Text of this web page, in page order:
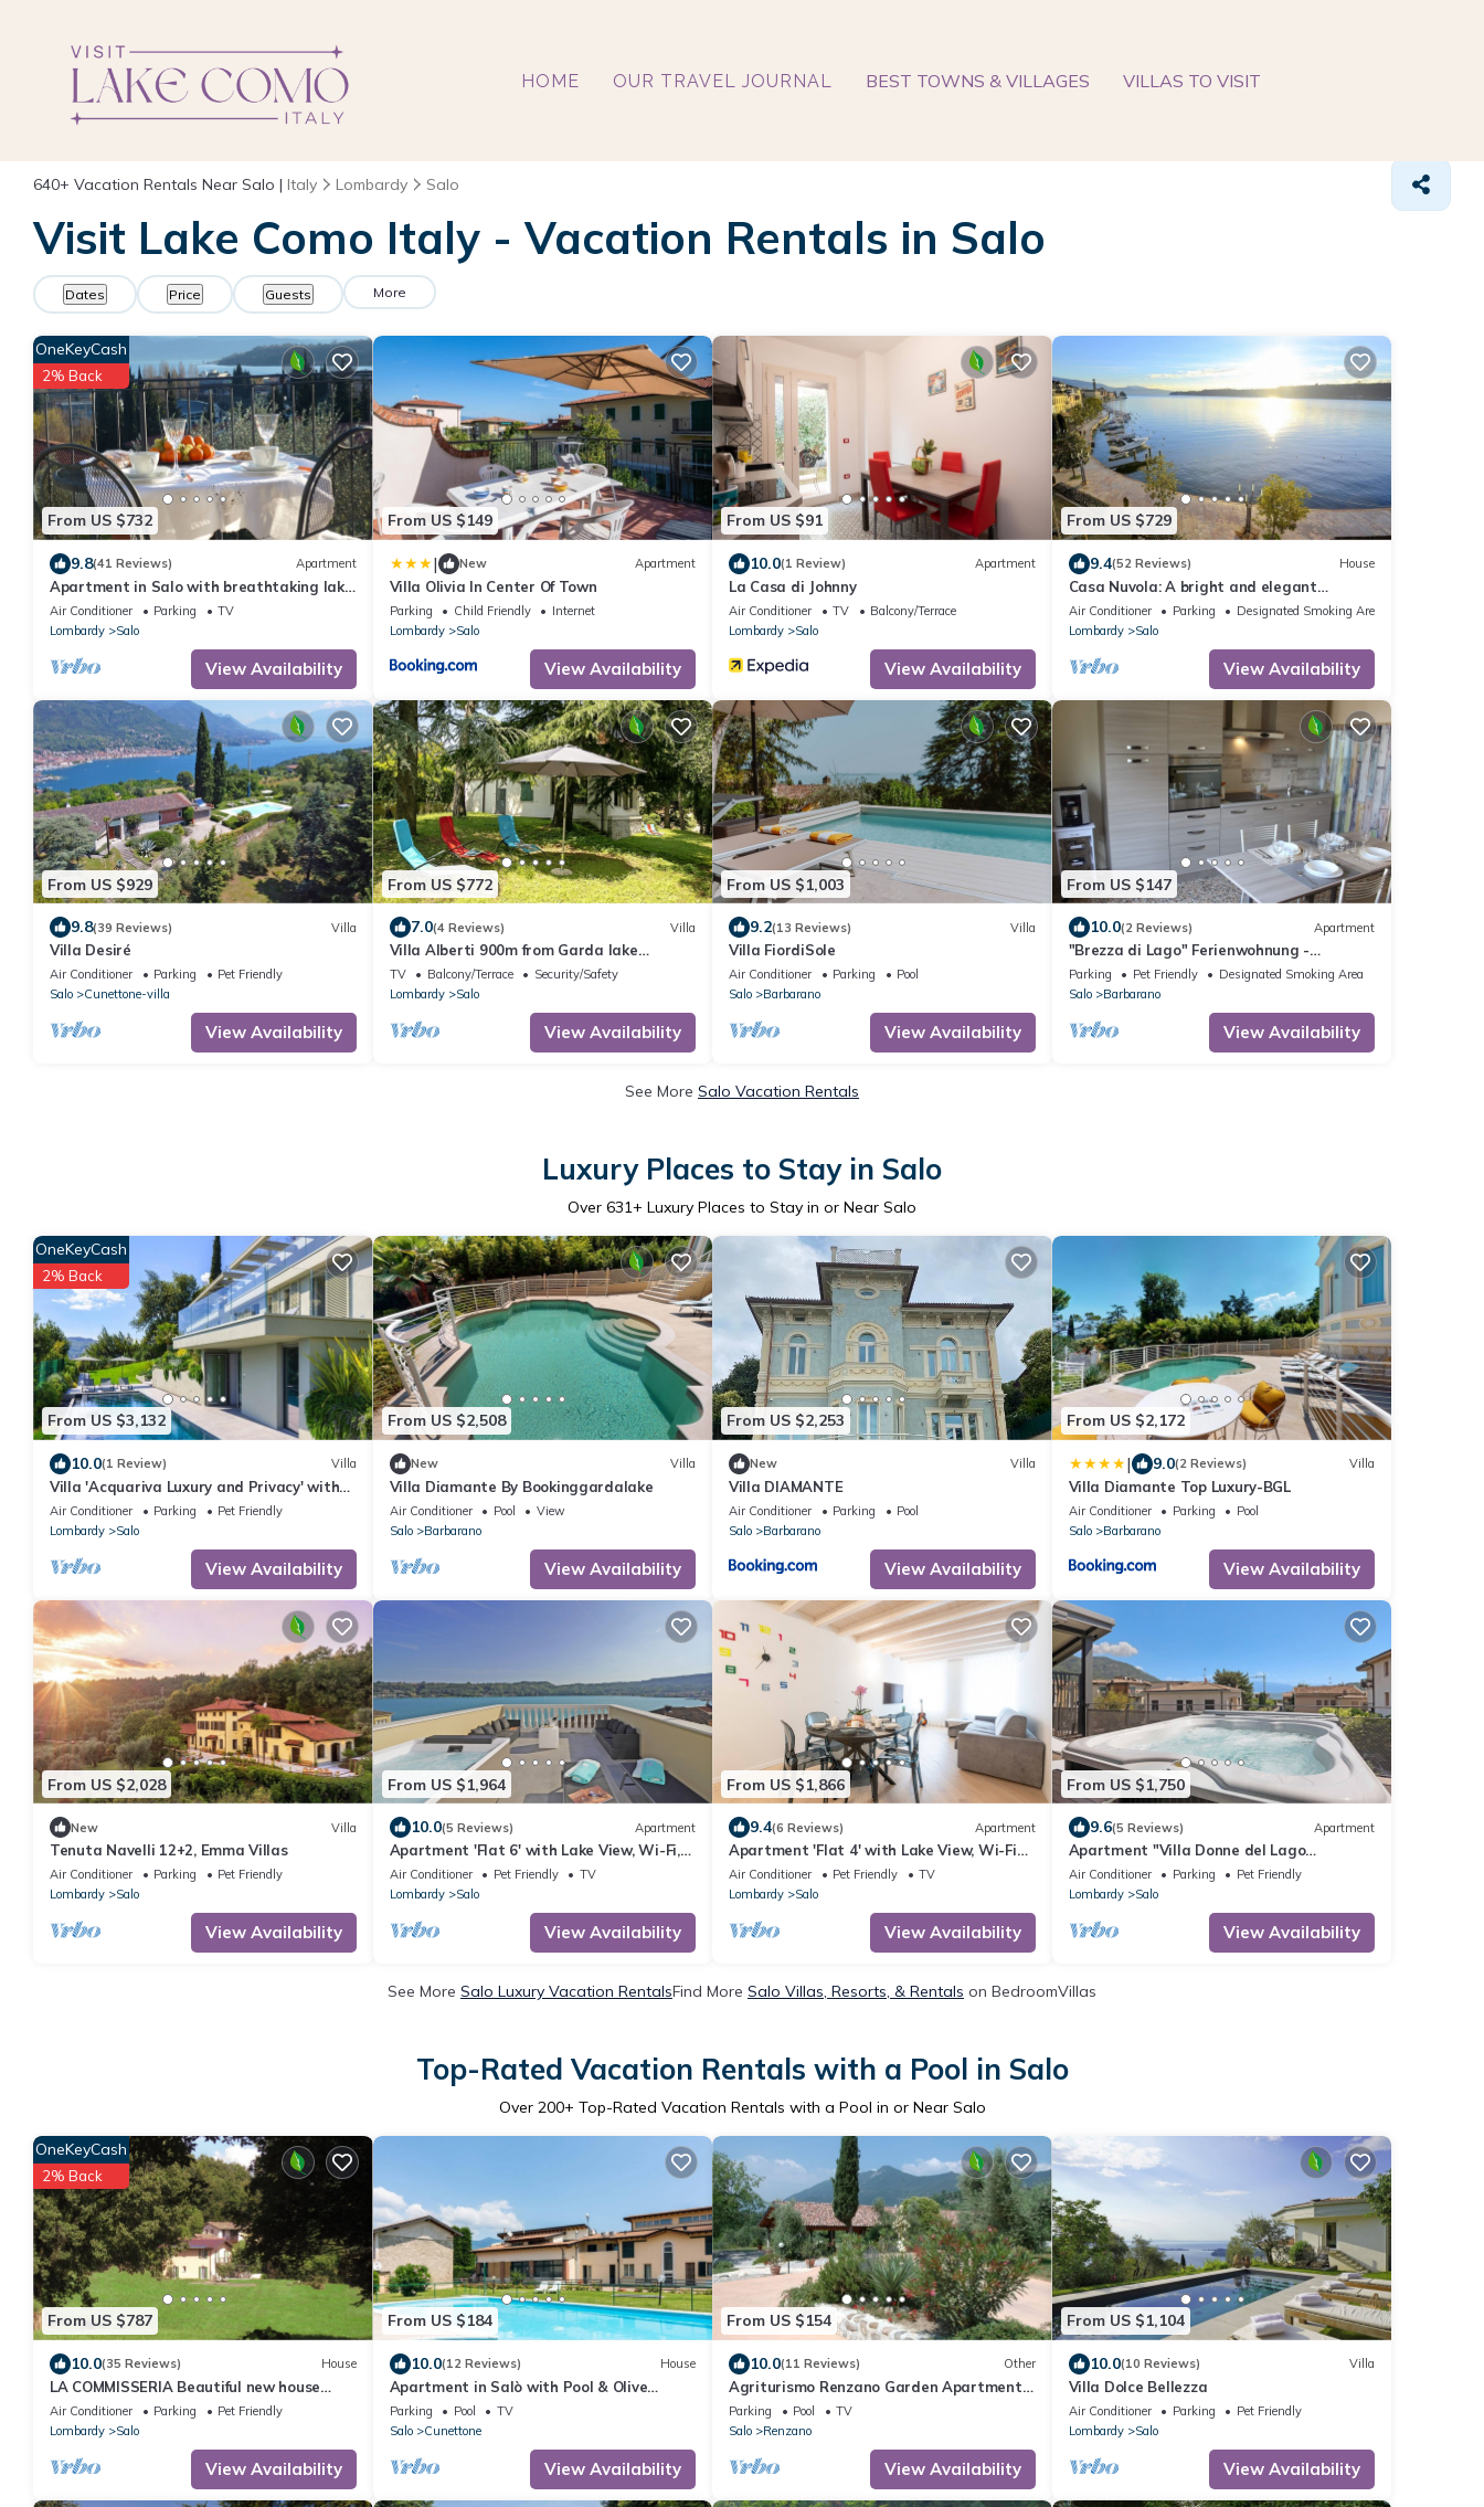
HOME OUR TRAVEL JOURNAL BEST TOWNS & VILLAGES VILLAS TO VISIT
640+ Vacation Rentals Near Salo | Italy Lombardy Salo
Visit Lake Como Italy - Vacation Rentals in Salo
Dates Price Guests More
From US $732
OneKeyCash
2% Back
9.8(41 Reviews) Apartment
Apartment in Salo with breathtaking lake
view - WIFI A/C car parking
Air Conditioner Parking
TV
Lombardy
Salo
View Availability
From US $149
| New Apartment
Villa Olivia In Center Of Town
Parking Child Friendly
Internet
Lombardy
Salo
View Availability
From US $91
10.0(1 Review) Apartment
La Casa di Johnny
Air Conditioner TV
Balcony/Terrace
Lombardy
Salo
View Availability
From US $729
9.4(52 Reviews) House
Casa Nuvola: A bright and elegant
apartment located on the lake
promenade of Lake Garda.
Air Conditioner Parking
Designated Smoking Area
Lombardy
Salo
View Availability
From US $929
9.8(39 Reviews) Villa
Villa Desiré
Air Conditioner Parking
Pet Friendly
Salo
Cunettone-villa
View Availability
From US $772
7.0(4 Reviews) Villa
Villa Alberti 900m from Garda lake
w/Garden, Salò, Italy
TV Balcony/Terrace
Security/Safety
Lombardy
Salo
View Availability
From US $1,003
9.2(13 Reviews) Villa
Villa FiordiSole
Air Conditioner Parking
Pool
Salo
Barbarano
View Availability
From US $147
10.0(2 Reviews) Apartment
"Brezza di Lago" Ferienwohnung -
Barbarano di Salò
Parking Pet Friendly
Designated Smoking Area
Salo
Barbarano
View Availability
See More Salo Vacation Rentals
Luxury Places to Stay in Salo
Over 631+ Luxury Places to Stay in or Near Salo
From US $3,132
OneKeyCash
2% Back
10.0(1 Review) Villa
Villa 'Acquariva Luxury and Privacy' with
Lake View, Wi-Fi and Air Conditioning
Air Conditioner Parking
Pet Friendly
Lombardy
Salo
View Availability
From US $2,508
New Villa
Villa Diamante By Bookinggardalake
Air Conditioner Pool
View
Salo
Barbarano
View Availability
From US $2,253
New Villa
Villa DIAMANTE
Air Conditioner Parking
Pool
Salo
Barbarano
View Availability
From US $2,172
| 9.0(2 Reviews) Villa
Villa Diamante Top Luxury-BGL
Air Conditioner Parking
Pool
Salo
Barbarano
View Availability
From US $2,028
New Villa
Tenuta Navelli 12+2, Emma Villas
Air Conditioner Parking
Pet Friendly
Lombardy
Salo
View Availability
From US $1,964
10.0(5 Reviews) Apartment
Apartment 'Flat 6' with Lake View, Wi-Fi,
Air Conditioning with private jacuzzi
Air Conditioner Pet Friendly
TV
Lombardy
Salo
View Availability
From US $1,866
9.4(6 Reviews) Apartment
Apartment 'Flat 4' with Lake View, Wi-Fi
and Air Conditioning
Air Conditioner Pet Friendly
TV
Lombardy
Salo
View Availability
From US $1,750
9.6(5 Reviews) Apartment
Apartment "Villa Donne del Lago
Valentina" with Lake View and Shared
Pool
Air Conditioner Parking
Pet Friendly
Lombardy
Salo
View Availability
See More Salo Luxury Vacation RentalsFind More Salo Villas, Resorts, & Rentals on BedroomVillas
Top-Rated Vacation Rentals with a Pool in Salo
Over 200+ Top-Rated Vacation Rentals with a Pool in or Near Salo
From US $787
OneKeyCash
2% Back
10.0(35 Reviews) House
LA COMMISSERIA Beautiful new house
with private pool surrounded by nature
Air Conditioner Parking
Pet Friendly
Lombardy
Salo
View Availability
From US $184
10.0(12 Reviews) House
Apartment in Salò with Pool & Olive
Groves
Parking Pool
TV
Salo
Cunettone
View Availability
From US $154
10.0(11 Reviews) Other
Agriturismo Renzano Garden Apartment
A
Parking Pool
TV
Salo
Renzano
View Availability
From US $1,104
10.0(10 Reviews) Villa
Villa Dolce Bellezza
Air Conditioner Parking
Pet Friendly
Lombardy
Salo
View Availability